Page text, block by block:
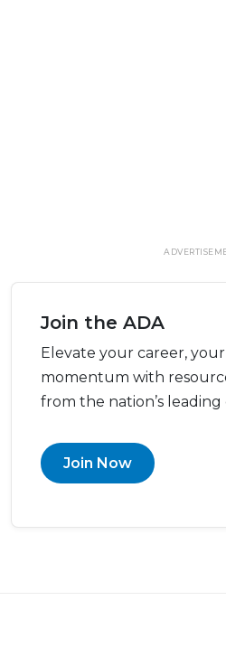
Join the ADA
Elevate your career,
momentum with
from the nation’s
Join Now